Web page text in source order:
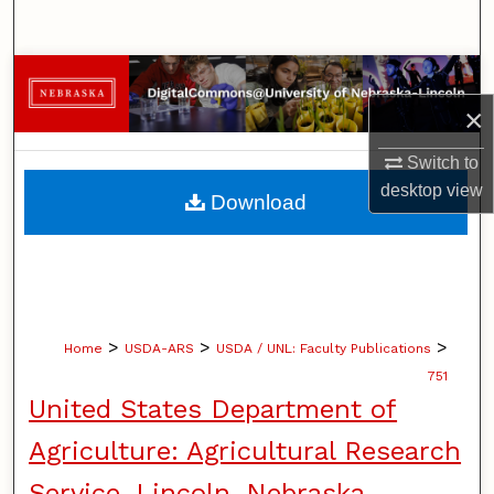
×
Switch to
desktopview
Browse Collections
My Account
About
Home > USDA-ARS > USDA / UNL: Faculty Publications >
751
United States Department of
Agriculture: Agricultural Research
Download